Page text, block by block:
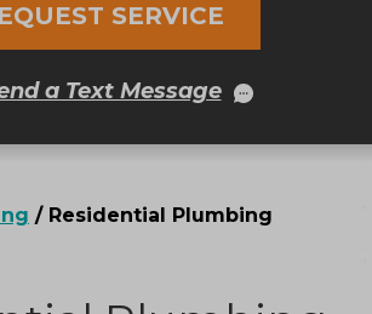
SERVICE
a Text Message
/ Residential Plumbing